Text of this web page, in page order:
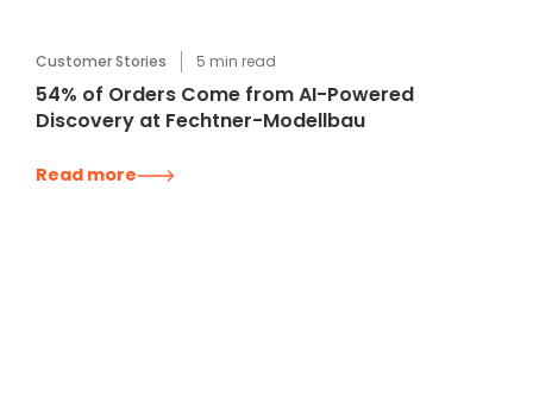
Customer Stories 5 min read
54% of Orders Come from AI-Powered
Discovery at Fechtner-Modellbau
Read more